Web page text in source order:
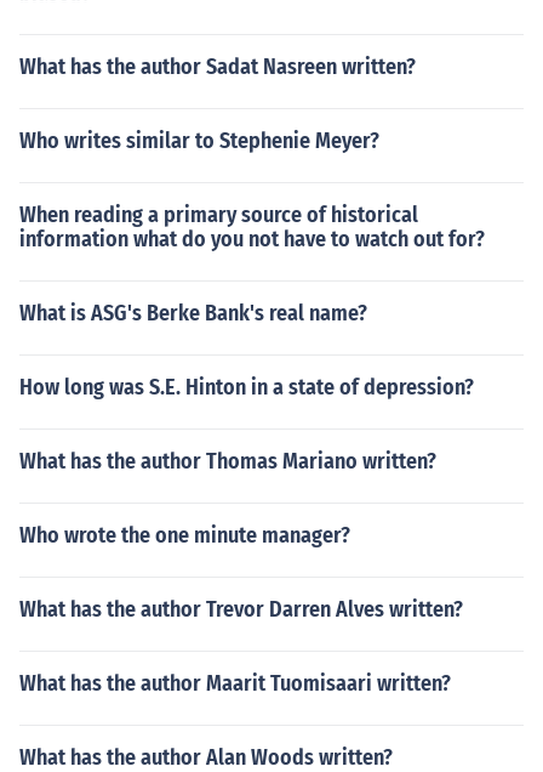
What has the author Sadat Nasreen written?
Who writes similar to Stephenie Meyer?
When reading a primary source of historical
information what do you not have to watch out for?
What is ASG's Berke Bank's real name?
How long was S.E. Hinton in a state of depression?
What has the author Thomas Mariano written?
Who wrote the one minute manager?
What has the author Trevor Darren Alves written?
What has the author Maarit Tuomisaari written?
What has the author Alan Woods written?